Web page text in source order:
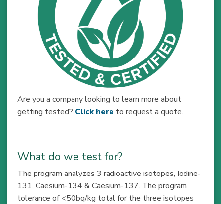
Are you a company looking to learn more about
getting tested? Click here to request a quote.
What do we test for?
The program analyzes 3 radioactive isotopes, Iodine-
131, Caesium-134 & Caesium-137. The program
tolerance of <50bq/kg total for the three isotopes